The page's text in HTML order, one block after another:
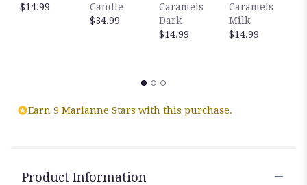
$14.99
Candle
$34.99
Caramels
Dark
$14.99
Caramels
Milk
$14.99
Earn 9 Marianne Stars with this purchase.
Product Information